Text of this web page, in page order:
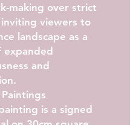
making over strict
inviting viewers to
landscape as a
expanded
and
is a signed